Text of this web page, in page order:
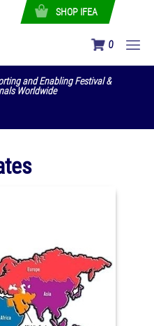
SHOP IFEA
0
and Enabling Festival &
Worldwide